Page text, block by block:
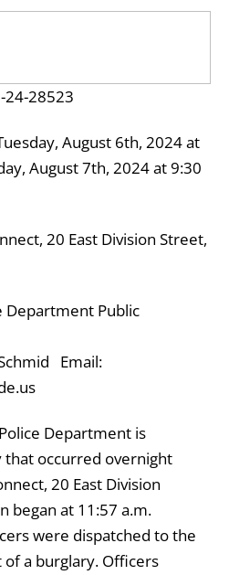
24-28523
August 6th, 2024 at
August 7th, 2024 at 9:30
20 East Division Street,
Department Public
Email:
Department is
that occurred overnight
20 East Division
began at 11:57 a.m.
were dispatched to the
a burglary. Officers